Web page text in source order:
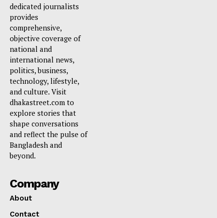
dedicated journalists
provides
comprehensive,
objective coverage of
national and
international news,
politics, business,
technology, lifestyle,
and culture. Visit
dhakastreet.com to
explore stories that
shape conversations
and reflect the pulse of
Bangladesh and
beyond.
Company
About
Contact